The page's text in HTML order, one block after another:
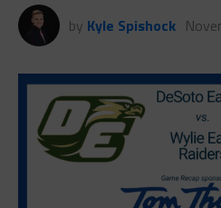
by Kyle Spishock